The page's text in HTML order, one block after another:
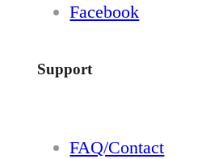
Facebook
Support
FAQ/Contact